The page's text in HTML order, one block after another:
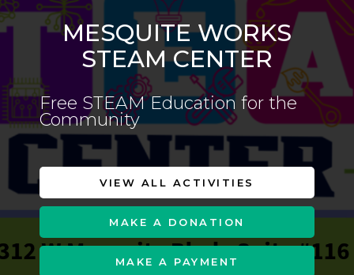
MESQUITE WORKS
STEAM CENTER
Free STEAM Education for the
Community
VIEW ALL ACTIVITIES
MAKE A DONATION
MAKE A PAYMENT